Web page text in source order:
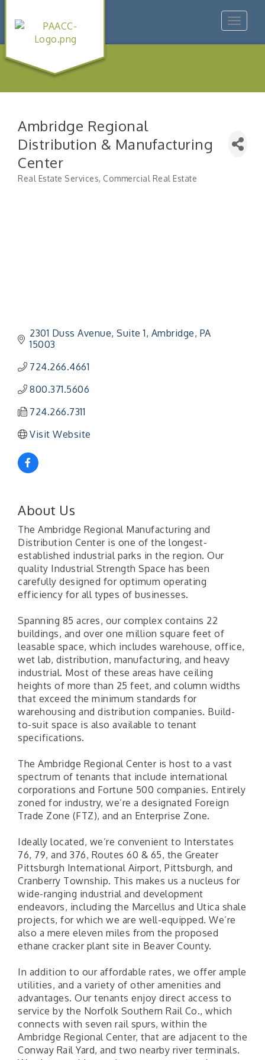
Toggle
Ambridge Regional
Distribution & Manufacturing
Center
Real Estate Services Commercial Real Estate
2301 Duss Avenue Suite 1 Ambridge PA
15003
724.266.4661
800.371.5606
724.266.7311
Visit Website
About Us
The Ambridge Regional Manufacturing and
Distribution Center is one of the longest-
established industrial parks in the region. Our
quality Industrial Strength Space has been
carefully designed for optimum operating
efficiency for all types of businesses.
Spanning 85 acres, our complex contains 22
buildings, and over one million square feet of
leasable space, which includes warehouse, office,
wet lab, distribution, manufacturing, and heavy
industrial. Most of these areas have ceiling
heights of more than 25 feet, and column widths
that exceed the minimum standards for
warehousing and distribution companies. Build-
to-suit space is also available to tenant
specifications.
The Ambridge Regional Center is host to a vast
spectrum of tenants that include international
corporations and Fortune 500 companies. Entirely
zoned for industry, we’re a designated Foreign
Trade Zone (FTZ), and an Enterprise Zone.
Ideally located, we’re convenient to Interstates
76, 79, and 376, Routes 60 & 65, the Greater
Pittsburgh International Airport, Pittsburgh, and
Cranberry Township. This makes us a nucleus for
wide-ranging industrial and development
endeavors, including the Marcellus and Utica shale
projects, for which we are well-equipped. We’re
also a mere eleven miles from the proposed
ethane cracker plant site in Beaver County.
In addition to our affordable rates, we offer ample
utilities, and a variety of other amenities and
advantages. Our tenants enjoy direct access to
service by the Norfolk Southern Rail Co., which
connects with seven rail spurs, within the
Ambridge Regional Center, that are adjacent to the
Conway Rail Yard, and two nearby river terminals.
Aug 13
"Managing Change - A Virtual Leadership
Workshop"
Aug 20 "BizBlast - A Networking Lunch" - Ditka's
Sep 10 "New Member Mixer" - Ditka's
Sep 15
"NETWORKING to Build Your Personal Brand" - A
Workshop